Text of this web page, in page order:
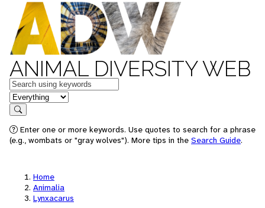
ANIMAL DIVERSITY WEB
Keywords
in feature
Search
Enter one or more keywords. Use quotes to search for a phrase
(e.g., wombats or "gray wolves"). More tips in the Search Guide.
Home
Animalia
Lynxacarus